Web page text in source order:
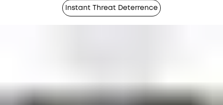
Instant Threat Deterrence